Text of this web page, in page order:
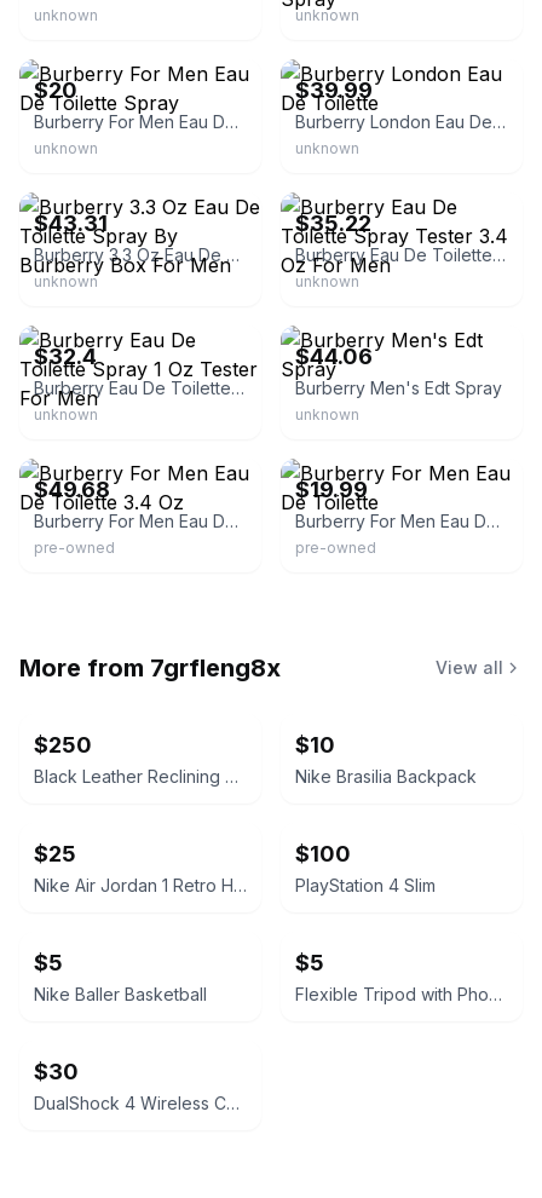
unknown unknown
$20
Burberry For Men Eau De Toilette Spray
unknown
$39.99
Burberry London Eau De Toilette
unknown
$43.31
Burberry 3.3 Oz Eau De Toilette Spray By Burberry Box For Men
unknown
$35.22
Burberry Eau De Toilette Spray Tester 3.4 Oz For Men
unknown
$32.4
Burberry Eau De Toilette Spray 1 Oz Tester For Men
unknown
$44.06
Burberry Men's Edt Spray
unknown
$49.68
Burberry For Men Eau De Toilette 3.4 Oz
pre-owned
$19.99
Burberry For Men Eau De Toilette
pre-owned
More from 7grfleng8x View all
$250
Black Leather Reclining Sofa
$10
Nike Brasilia Backpack
$25
Nike Air Jordan 1 Retro High OG 'Black White'
$100
PlayStation 4 Slim
$5
Nike Baller Basketball
$5
Flexible Tripod with Phone Mount
$30
DualShock 4 Wireless Controller